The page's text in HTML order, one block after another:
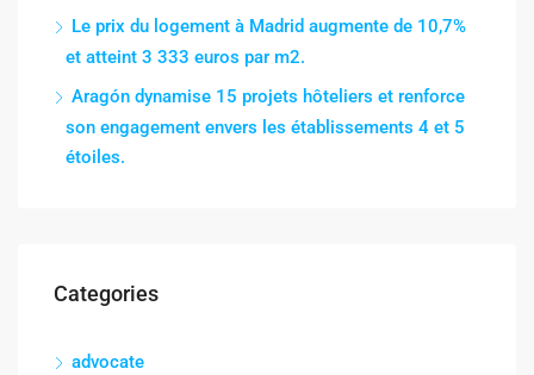
Le prix du logement à Madrid augmente de 10,7%
et atteint 3 333 euros par m2.
Aragón dynamise 15 projets hôteliers et renforce
son engagement envers les établissements 4 et 5
étoiles.
Categories
advocate